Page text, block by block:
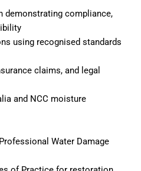
demonstrating compliance,
using recognised standards
claims, and legal
and NCC moisture
Water Damage